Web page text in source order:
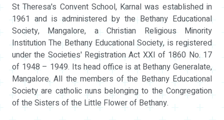
St Theresa's Convent School, Karnal was established in
1961 and is administered by the Bethany Educational
Society, Mangalore, a Christian Religious Minority
Institution The Bethany Educational Society, is registered
under the Societies' Registration Act XXI of 1860 No. 17
of 1948 – 1949. Its head office is at Bethany Generalate,
Mangalore. All the members of the Bethany Educational
Society are catholic nuns belonging to the Congregation
of the Sisters of the Little Flower of Bethany.